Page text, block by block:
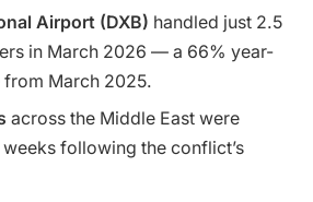
Airport (DXB) handled just 2.5
in March 2026 — a 66% year-
March 2025.
across the Middle East were
following the conflict’s